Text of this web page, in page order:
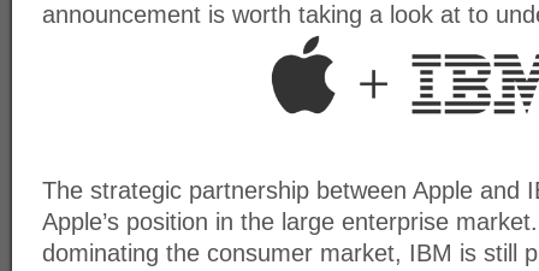
announcement is worth taking a look at to
The strategic partnership between Apple and
Apple’s position in the large enterprise
dominating the consumer market, IBM is still